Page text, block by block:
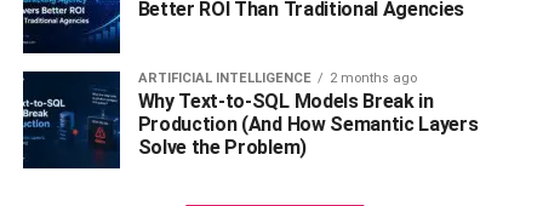
timber will be used and thus the higher the price.
6. Contractor
Different timber decking installation contractors will
charge differently. Some will charge at hourly rates, per
Better ROI Than Traditional Agencies
ARTIFICIAL INTELLIGENCE 2 months ago
Why Text-to-SQL Models Break in
Production (And How Semantic Layers
Solve the Problem)